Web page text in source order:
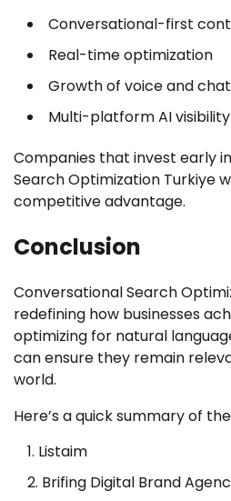
Conversational-first
Real-time optimization
Growth of voice and
Multi-platform AI visibility
Companies that invest early
Search Optimization Turkiye
competitive advantage.
Conclusion
Conversational Search
redefining how businesses
optimizing for natural
can ensure they remain
world.
Here’s a quick summary of
Listaim
Brifing Digital Brand